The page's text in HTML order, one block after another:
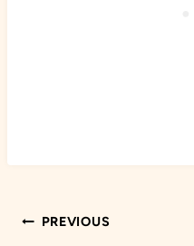
Post
PREVIOUS